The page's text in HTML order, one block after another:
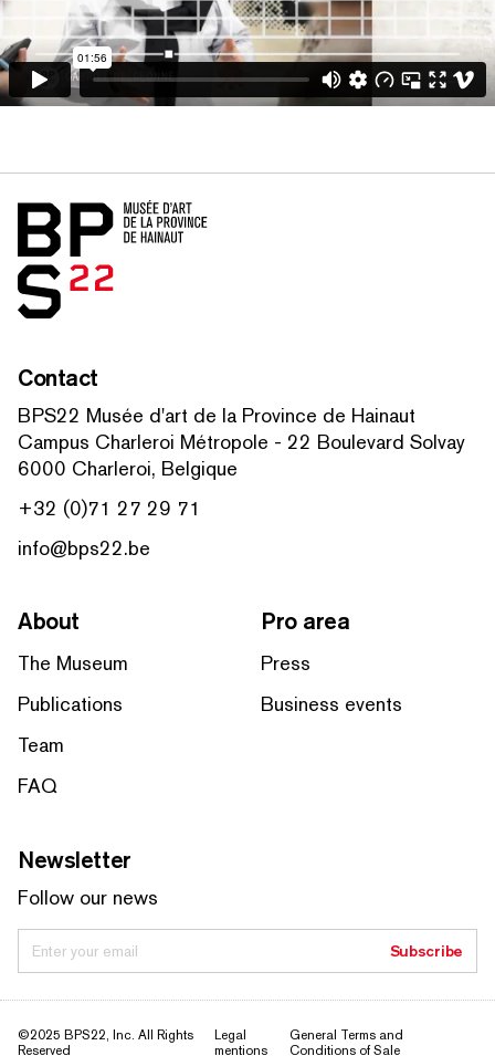
Home
Contact
BPS22 Musée d'art de la Province de Hainaut
Campus Charleroi Métropole - 22 Boulevard Solvay
6000 Charleroi, Belgique
+32 (0)71 27 29 71
info@bps22.be
About
The Museum
Publications
Team
FAQ
Pro area
Press
Business events
Newsletter
Follow our news
Enter your email Subscribe
©2025 BPS22, Inc. All Rights
Reserved
Legal
mentions
General Terms and
Conditions of Sale